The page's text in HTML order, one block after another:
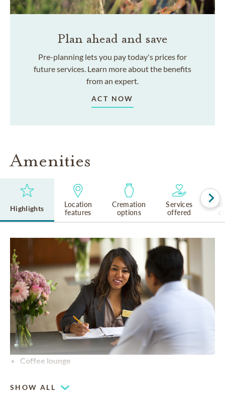
Plan ahead and save
Pre-planning lets you pay today's prices for
future services. Learn more about the benefits
from an expert.
ACT NOW
Amenities
Highlights
Location
features
Cremation
options
Services
offered
Coffee lounge
SHOW ALL